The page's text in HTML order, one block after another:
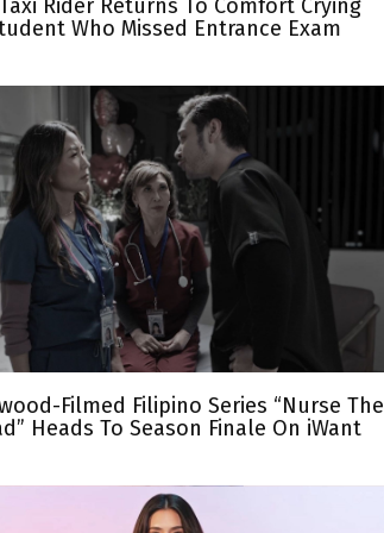
Rider Returns To Comfort Crying
Who Missed Entrance Exam
Filmed Filipino Series “Nurse The
Heads To Season Finale On iWant